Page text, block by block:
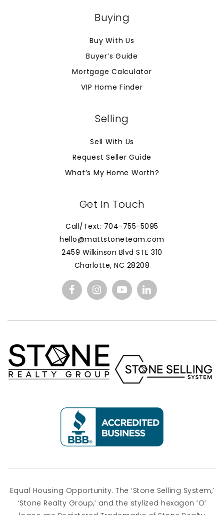
Buying
Buy With Us
Buyer’s Guide
Mortgage Calculator
VIP Home Finder
Selling
Sell With Us
Request Seller Guide
What’s My Home Worth?
Get In Touch
Call/Text: 704-755-5095
hello@mattstoneteam.com
2459 Wilkinson Blvd STE 310
Charlotte, NC 28208
Equal Housing Opportunity. The ‘Stone Selling System,’
‘Stone Realty Group,’ and the stylized hexagon ‘O’